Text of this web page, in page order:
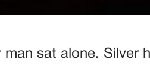
man sat alone. Silver